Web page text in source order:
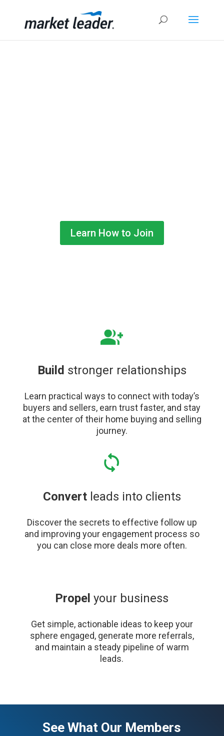
Learn How to Join
Build stronger relationships
Learn practical ways to connect with today’s
buyers and sellers, earn trust faster, and stay
at the center of their home buying and selling
journey.
Convertleads into clients
Discover the secrets to effective follow up
and improving your engagement process so
you can close more deals more often.
Propel your business
Get simple, actionable ideas to keep your
sphere engaged, generate more referrals,
and maintain a steady pipeline of warm
leads.
See What Our Members